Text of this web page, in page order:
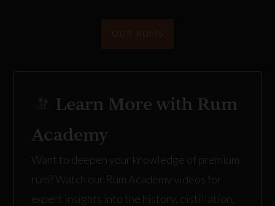
OUR RUMS
Learn More with Rum
Academy
Want to deepen your knowledge of premium
rum? Watch our Rum Academy videos for
expert insights into the history, distillation,